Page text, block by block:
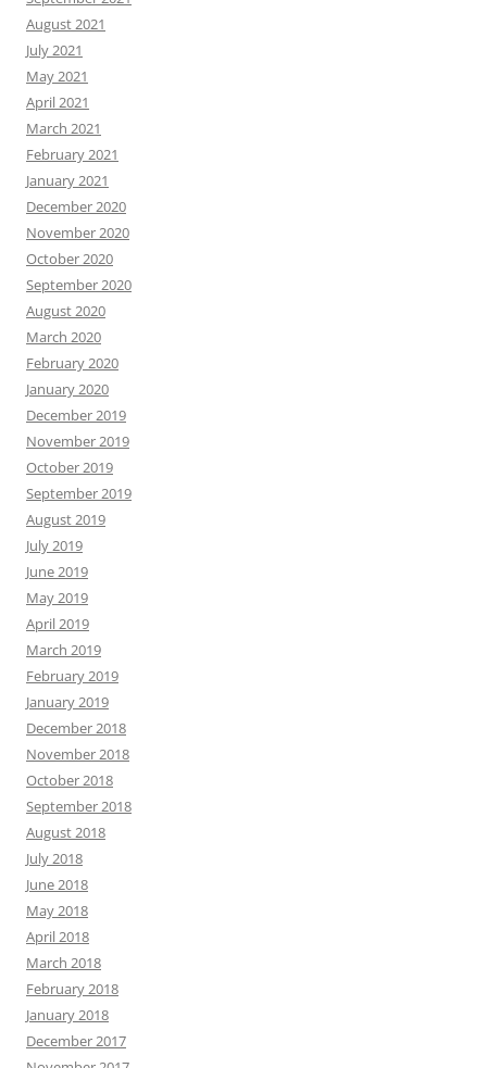
August 2021
July 2021
May 2021
April 2021
March 2021
February 2021
January 2021
December 2020
November 2020
October 2020
September 2020
August 2020
March 2020
February 2020
January 2020
December 2019
November 2019
October 2019
September 2019
August 2019
July 2019
June 2019
May 2019
April 2019
March 2019
February 2019
January 2019
December 2018
November 2018
October 2018
September 2018
August 2018
July 2018
June 2018
May 2018
April 2018
March 2018
February 2018
January 2018
December 2017